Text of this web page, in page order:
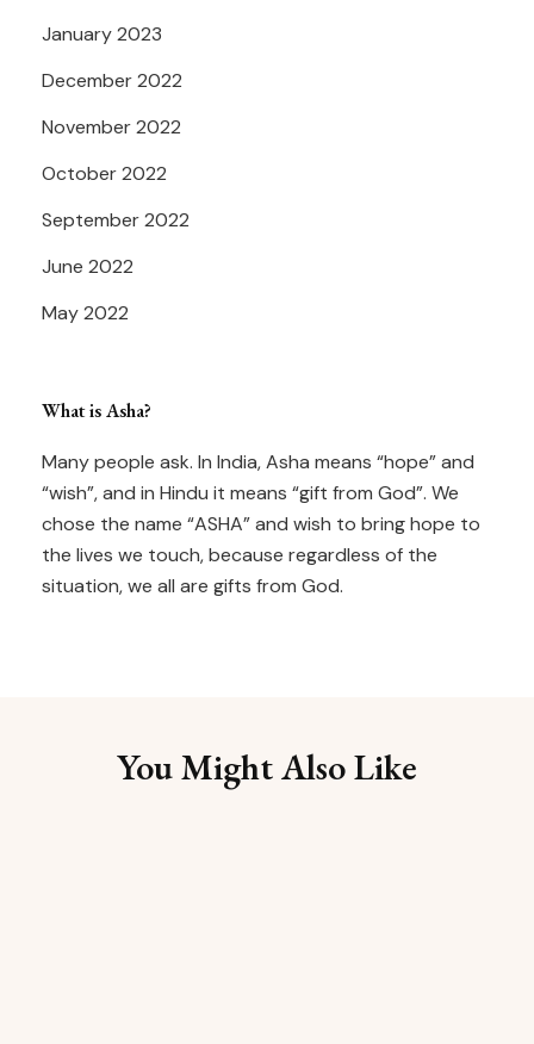
January 2023
December 2022
November 2022
October 2022
September 2022
June 2022
May 2022
What is Asha?
Many people ask. In India, Asha means “hope” and
“wish”, and in Hindu it means “gift from God”. We
chose the name “ASHA” and wish to bring hope to
the lives we touch, because regardless of the
situation, we all are gifts from God.
You Might Also Like